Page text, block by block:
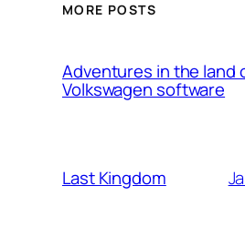
MORE POSTS
Adventures in the land
Volkswagen software
Last Kingdom